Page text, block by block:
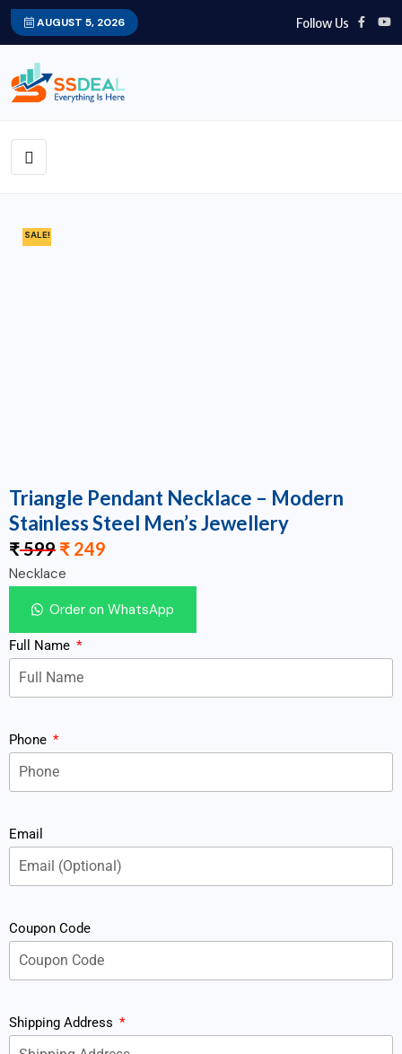
AUGUST 5, 2026 Follow Us
SALE!
Triangle Pendant Necklace – Modern
Stainless Steel Men’s Jewellery
₹599 ₹ 249
Necklace
Order on WhatsApp
Full Name
Phone
Email
Coupon Code
Shipping Address